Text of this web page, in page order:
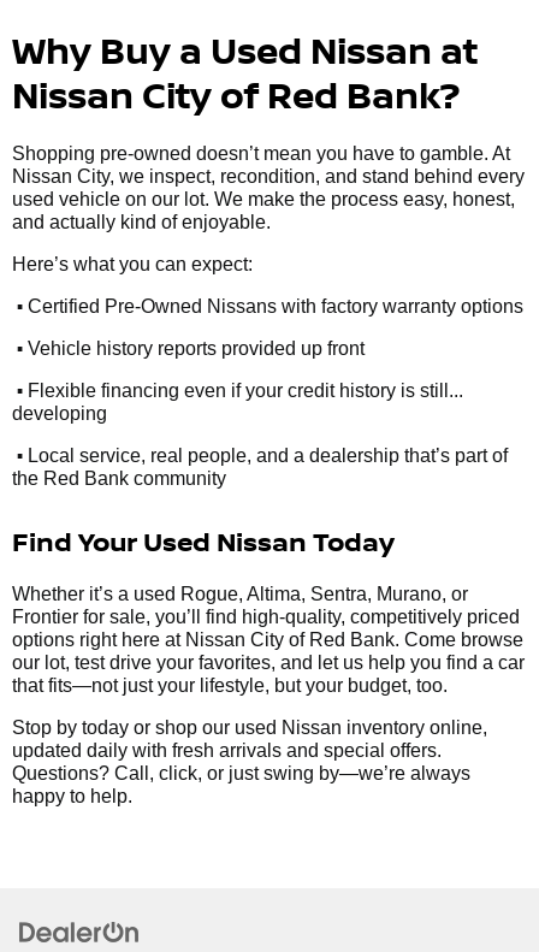
Why Buy a Used Nissan at
Nissan City of Red Bank?
Shopping pre-owned doesn’t mean you have to gamble. At
Nissan City, we inspect, recondition, and stand behind every
used vehicle on our lot. We make the process easy, honest,
and actually kind of enjoyable.
Here’s what you can expect:
• Certified Pre-Owned Nissans with factory warranty options
• Vehicle history reports provided up front
• Flexible financing even if your credit history is still...
developing
• Local service, real people, and a dealership that’s part of
the Red Bank community
Find Your Used Nissan Today
Whether it’s a used Rogue, Altima, Sentra, Murano, or
Frontier for sale, you’ll find high-quality, competitively priced
options right here at Nissan City of Red Bank. Come browse
our lot, test drive your favorites, and let us help you find a car
that fits—not just your lifestyle, but your budget, too.
Stop by today or shop our used Nissan inventory online,
updated daily with fresh arrivals and special offers.
Questions? Call, click, or just swing by—we’re always
happy to help.